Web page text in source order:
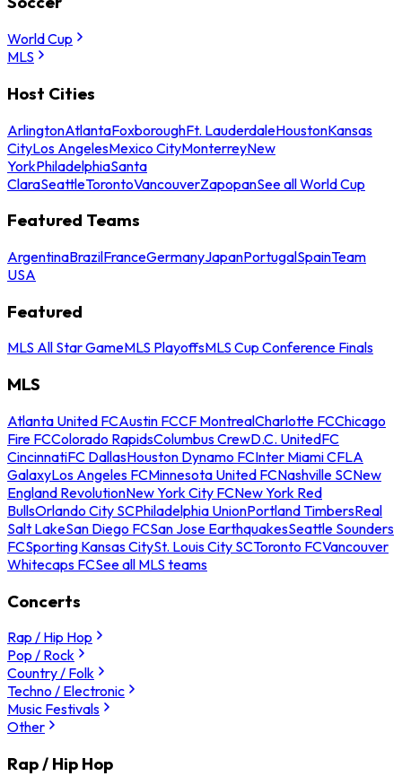
World Cup
MLS
Host Cities
ArlingtonAtlantaFoxboroughFt. LauderdaleHoustonKansas
CityLos AngelesMexico CityMonterreyNew
YorkPhiladelphiaSanta
ClaraSeattleTorontoVancouverZapopanSee all World Cup
Featured Teams
ArgentinaBrazilFranceGermanyJapanPortugalSpainTeam
USA
Featured
MLS All Star GameMLS PlayoffsMLS Cup Conference Finals
MLS
Atlanta United FCAustin FCCF MontrealCharlotte FCChicago
Fire FCColorado RapidsColumbus CrewD.C. UnitedFC
CincinnatiFC DallasHouston Dynamo FCInter Miami CFLA
GalaxyLos Angeles FCMinnesota United FCNashville SCNew
England RevolutionNew York City FCNew York Red
BullsOrlando City SCPhiladelphia UnionPortland TimbersReal
Salt LakeSan Diego FCSan Jose EarthquakesSeattle Sounders
FCSporting Kansas CitySt. Louis City SCToronto FCVancouver
Whitecaps FCSee all MLS teams
Concerts
Rap / Hip Hop
Pop / Rock
Country / Folk
Techno / Electronic
Music Festivals
Other
Rap / Hip Hop